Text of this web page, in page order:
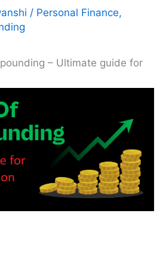
/ Personal Finance,
– Ultimate guide for